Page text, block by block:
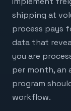
shipping at
process pays
data that
you are
per month,
program
workflow.